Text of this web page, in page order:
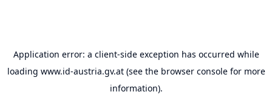
Application error: a client-side exception has occurred while
loading www.id-austria.gv.at(see the browser consolefor more
information).